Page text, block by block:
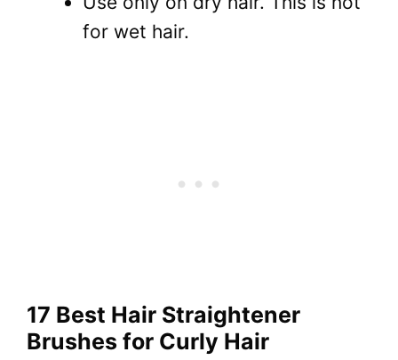
for wet hair.
17 Best Hair Straightener
Brushes for Curly Hair